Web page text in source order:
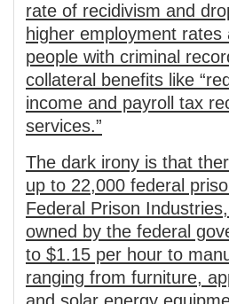
rate of recidivism and
higher employment
people with criminal
collateral benefits like
income and payroll tax
services.”
The dark irony is that
up to 22,000 federal
Federal Prison
owned by the federal
to $1.15 per hour to
ranging from furniture,